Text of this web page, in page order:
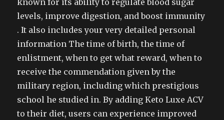
known for its ability to regulate blood sugar
levels, improve digestion, and boost immunity
. It also includes your very detailed personal
information The time of birth, the time of
enlistment, when to get what reward, when to
receive the commendation given by the
military region, including which prestigious
school he studied in. By adding Keto Luxe ACV
to their diet, users can experience improved